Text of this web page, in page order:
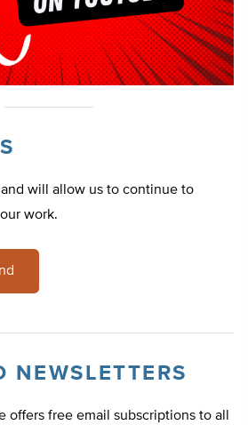
will allow us to continue to
work.
NEWSLETTERS
offers free email subscriptions to all